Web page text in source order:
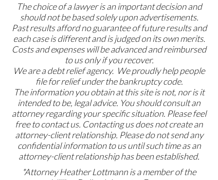
The choice of a lawyer is an important decision and
should not be based solely upon advertisements.
Past results afford no guarantee of future results and
each case is different and is judged on its own merits.
Costs and expenses will be advanced and reimbursed
to us only if you recover.
We are a debt relief agency. We proudly help people
file for relief under the bankruptcy code.
The information you obtain at this site is not, nor is it
intended to be, legal advice. You should consult an
attorney regarding your specific situation. Please feel
free to contact us. Contacting us does not create an
attorney-client relationship. Please do not send any
confidential information to us until such time as an
attorney-client relationship has been established.
*Attorney Heather Lottmann is a member of the